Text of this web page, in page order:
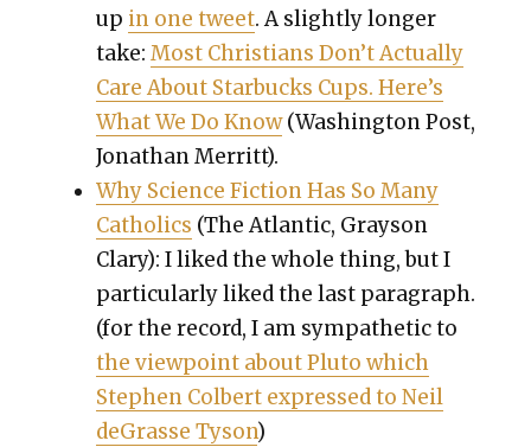
up in one tweet. A slight­ly longer
take:Most Chris­tians Don’t Actu­al­ly
Care About Star­bucks Cups. Here’s
What We Do Know(Wash­ing­ton Post,
Jonathan Mer­ritt).
Why Sci­ence Fic­tion Has So Many
Catholics (The Atlantic, Grayson
Clary): I liked the whole thing, but I
par­tic­u­lar­ly liked the last para­graph.
(for the record, I am sym­pa­thet­ic to
the view­point about Plu­to which
Stephen Col­bert expressed to Neil
deGrasse Tyson)